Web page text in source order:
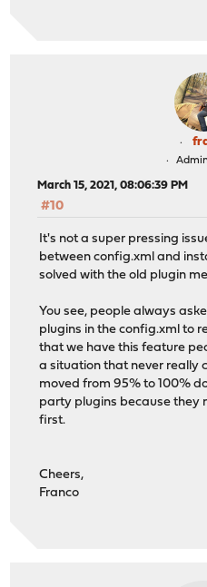
March 15, 2021, 08:06:39 PM
#10
It's not a super pressing
between config.xml and
solved with the old plugin
You see, people always
plugins in the config.xml to
that we have this feature
a situation that never really
moved from 95% to 100%
party plugins because they
first.
Cheers,
Franco